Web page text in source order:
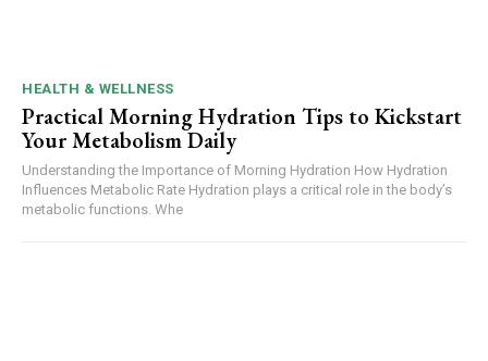
HEALTH & WELLNESS
Practical Morning Hydration Tips to Kickstart
Your Metabolism Daily
Understanding the Importance of Morning Hydration How Hydration
Influences Metabolic Rate Hydration plays a critical role in the body’s
metabolic functions. Whe